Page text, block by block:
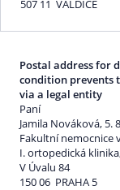
507 11 VALDICE
Postal address for
condition prevents
via a legal entity
Paní
Jamila Nováková, 5.
Fakultní nemocnice
I. ortopedická
V Úvalu 84
150 06 PRAHA 5